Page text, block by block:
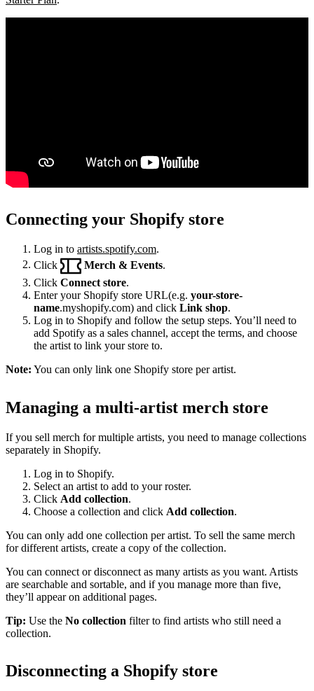
Connecting your Shopify store
Log in to artists.spotify.com.
Click
Merch & Events
Click Connect store.
Enter your Shopify store URL(e.g. your-store-
name.myshopify.com) and click Link shop.
Log in to Shopify and follow the setup steps. You’ll need to
add Spotify as a sales channel, accept the terms, and choose
the artist to link your store to.
Note: You can only link one Shopify store per artist.
Managing a multi-artist merch store
If you sell merch for multiple artists, you need to manage collections
separately in Shopify.
Log in to Shopify.
Select an artist to add to your roster.
Click Add collection.
Choose a collection and click Add collection.
You can only add one collection per artist. To sell the same merch
for different artists, create a copy of the collection.
You can connect or disconnect as many artists as you want. Artists
are searchable and sortable, and if you manage more than five,
they’ll appear on additional pages.
Tip: Use the No collection filter to find artists who still need a
collection.
Disconnecting a Shopify store